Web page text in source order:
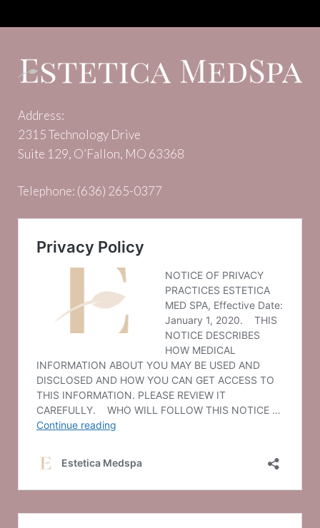
Address:
2315 Technology Drive
Suite 129, O’Fallon, MO 63368
Telephone: (636) 265-0377